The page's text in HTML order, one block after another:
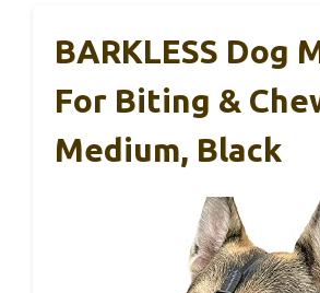
BARKLESS Dog
For Biting &
Medium, Black